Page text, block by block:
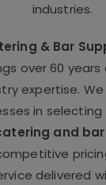
industries.
& Bar
over 60
expertise.
in
and
delivered